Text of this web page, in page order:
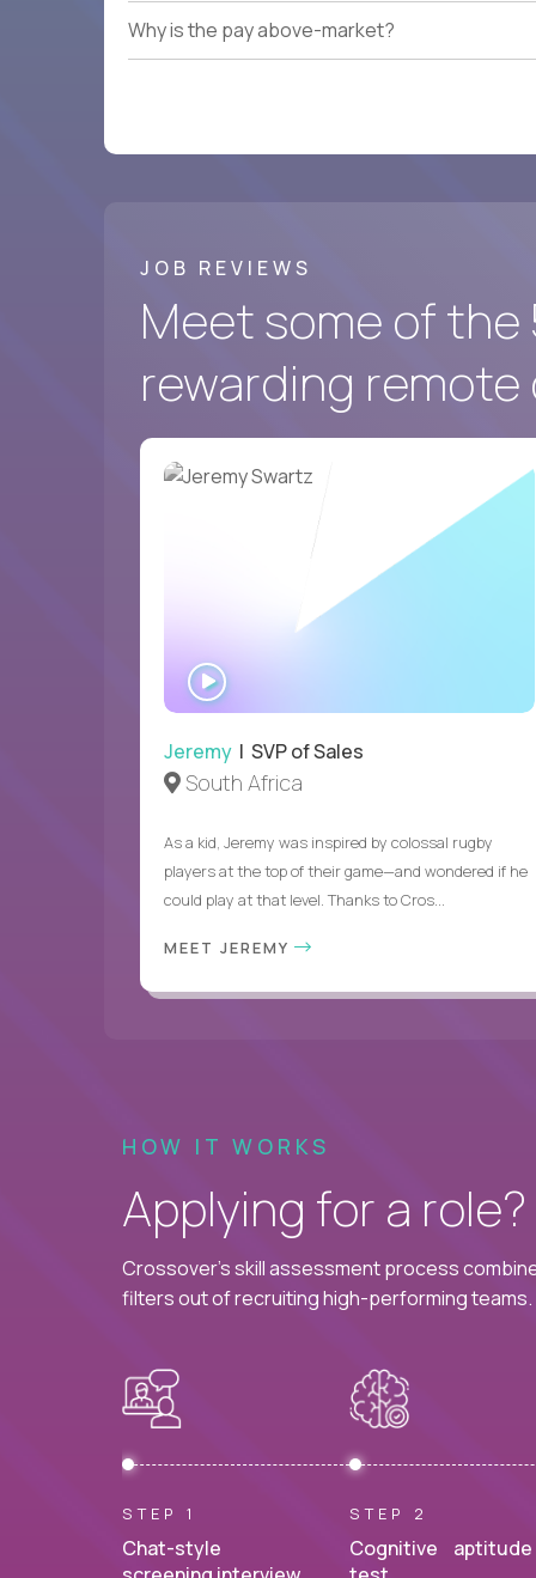
Why is the pay above-market?
JOB REVIEWS
Meet some of the
rewarding remote
Jeremy | SVP of Sales
South Africa
As a kid, Jeremy was inspired by colossal rugby
players at the top of their game—and wondered if he
could play at that level. Thanks to Cros...
MEET JEREMY
HOW IT WORKS
Applying for a
Crossover's skill assessment process
filters out of recruiting high-performing teams.
STEP 1
Chat-style
STEP 2
Cognitive aptitude